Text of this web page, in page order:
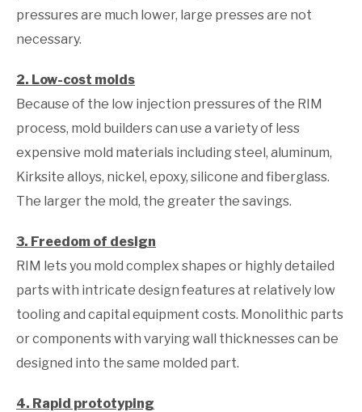
pressures are much lower, large presses are not
necessary.
2. Low-cost molds
Because of the low injection pressures of the RIM
process, mold builders can use a variety of less
expensive mold materials including steel, aluminum,
Kirksite alloys, nickel, epoxy, silicone and fiberglass.
The larger the mold, the greater the savings.
3. Freedom of design
RIM lets you mold complex shapes or highly detailed
parts with intricate design features at relatively low
tooling and capital equipment costs. Monolithic parts
or components with varying wall thicknesses can be
designed into the same molded part.
4. Rapid prototyping